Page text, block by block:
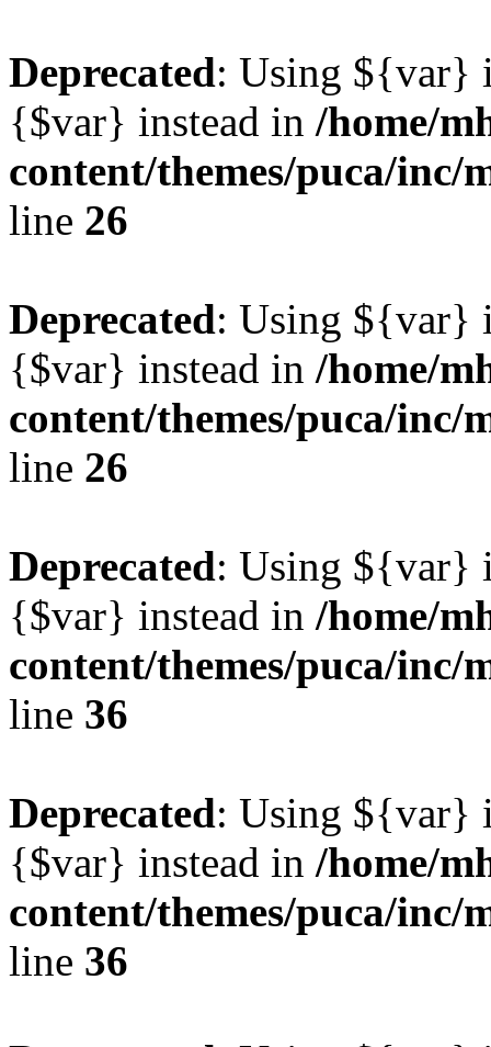
Deprecated: Using ${var}
{$var} instead in /home/
content/themes/puca/
line 26
Deprecated: Using ${var}
{$var} instead in /home/
content/themes/puca/
line 26
Deprecated: Using ${var}
{$var} instead in /home/
content/themes/puca/
line 36
Deprecated: Using ${var}
{$var} instead in /home/
content/themes/puca/
line 36